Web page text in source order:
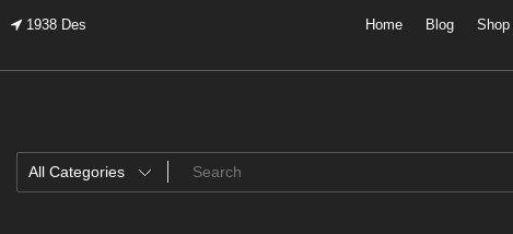
1938 Des
Home Blog Shop